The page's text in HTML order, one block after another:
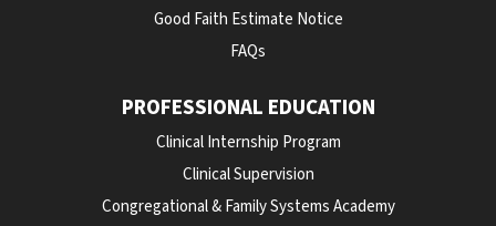
Good Faith Estimate Notice
FAQs
PROFESSIONAL EDUCATION
Clinical Internship Program
Clinical Supervision
Congregational & Family Systems Academy